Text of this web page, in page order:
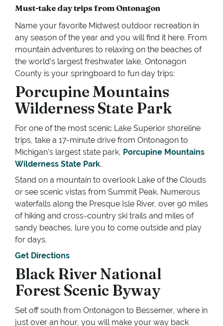
Must-take day trips from Ontonagon
Name your favorite Midwest outdoor recreation in
any season of the year and you will find it here. From
mountain adventures to relaxing on the beaches of
the world’s largest freshwater lake, Ontonagon
County is your springboard to fun day trips:
Porcupine Mountains
Wilderness State Park
For one of the most scenic Lake Superior shoreline
trips, take a 17-minute drive from Ontonagon to
Michigan’s largest state park, Porcupine Mountains
Wilderness State Park.
Stand on a mountain to overlook Lake of the Clouds
or see scenic vistas from Summit Peak. Numerous
waterfalls along the Presque Isle River, over 90 miles
of hiking and cross-country ski trails and miles of
sandy beaches, lure you to come outside and play
for days.
Get Directions
Black River National
Forest Scenic Byway
Set off south from Ontonagon to Bessemer, where in
just over an hour, you will make your way back